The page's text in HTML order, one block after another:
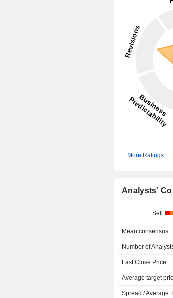
More Ratings
Analysts'
Sell
Mean consensus
Number of
Last Close Price
Average target
Spread / Average